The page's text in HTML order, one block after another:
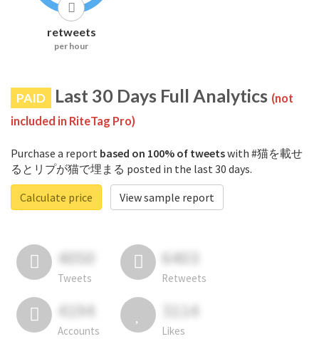
retweets
per hour
PAID Last 30 Days Full Analytics (not
included in RiteTag Pro)
Purchase a report based on 100% of tweetswith #猫を載せ
るとリプが猫で埋まる posted in the last 30 days.
Calculate price
View sample report
4050
Tweets
6403
Retweets
4194
Accounts
3114
Likes